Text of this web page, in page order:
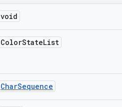
void
ColorStateList
CharSequence